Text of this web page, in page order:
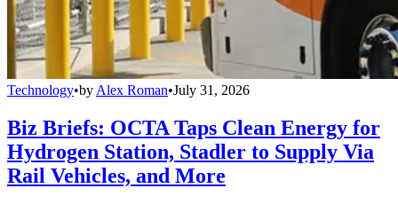
Technology•by Alex Roman•July 31, 2026
Biz Briefs: OCTA Taps Clean Energy for
Hydrogen Station, Stadler to Supply Via
Rail Vehicles, and More